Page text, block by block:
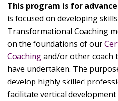
This program is for
is focused on developing
Transformational Coaching
on the foundations of our
Coachingand/or other coach
have undertaken. The
develop highly skilled
facilitate vertical